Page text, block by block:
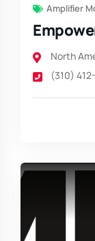
Amplifier
North
(310)